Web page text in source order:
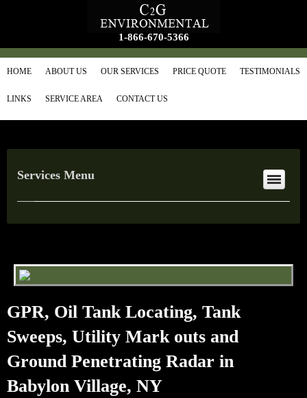
1-866-670-5366
HOME ABOUT US OUR SERVICES PRICE QUOTE TESTIMONIALS
LINKS SERVICE AREA CONTACT US
Services Menu
GPR, Oil Tank Locating, Tank
Sweeps, Utility Mark outs and
Ground Penetrating Radar in
Babylon Village, NY